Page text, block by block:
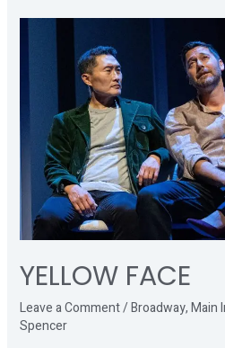
YELLOW FACE
Leave a Comment/Broadway,Main
Spencer